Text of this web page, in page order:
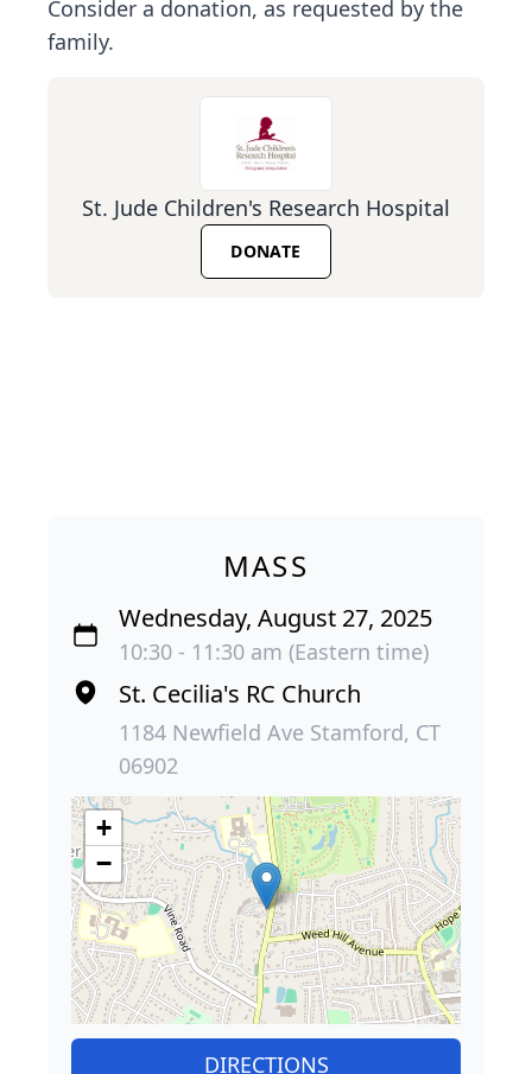
Consider a donation, as requested by the
family.
St. Jude Children's Research Hospital
DONATE
MASS
Wednesday, August 27, 2025
10:30 - 11:30 am (Eastern time)
St. Cecilia's RC Church
1184 Newfield Ave Stamford, CT
06902
+
−
DIRECTIONS